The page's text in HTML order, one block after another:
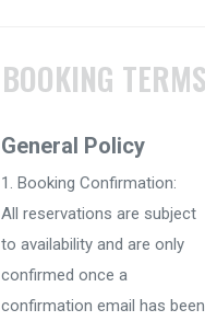
BOOKING TERMS
General Policy
1. Booking Confirmation:
All reservations are subject
to availability and are only
confirmed once a
confirmation email has been